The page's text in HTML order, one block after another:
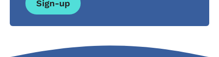
Sign-up